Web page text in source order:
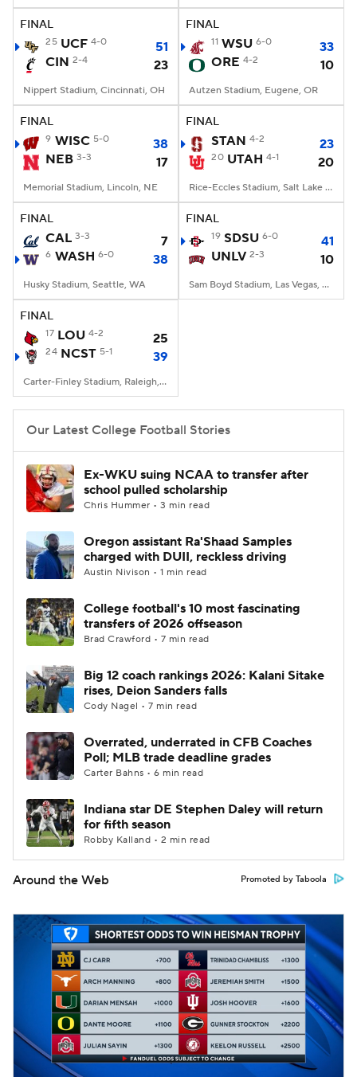
FINAL
25 UCF 4-0
51
CIN 2-4 23
Nippert Stadium, Cincinnati, OH
FINAL
11 WSU 6-0
33
ORE 4-2 10
Autzen Stadium, Eugene, OR
FINAL
9 WISC 5-0
38
NEB 3-3 17
Memorial Stadium, Lincoln, NE
FINAL
STAN 4-2 23
20 UTAH 4-1 20
Rice-Eccles Stadium, Salt Lake City, UT
FINAL
CAL 3-3 7
6 WASH 6-0 38
Husky Stadium, Seattle, WA
FINAL
19 SDSU 6-0
41
UNLV 2-3 10
Sam Boyd Stadium, Las Vegas, NV
FINAL
17 LOU 4-2 25
24 NCST 5-1 39
Carter-Finley Stadium, Raleigh, NC
Our Latest College Football Stories
Ex-WKU suing NCAA to transfer after
school pulled scholarship
Chris Hummer • 3 min read
Oregon assistant Ra'Shaad Samples
charged with DUII, reckless driving
Austin Nivison • 1 min read
College football's 10 most fascinating
transfers of 2026 offseason
Brad Crawford • 7 min read
Big 12 coach rankings 2026: Kalani Sitake
rises, Deion Sanders falls
Cody Nagel • 7 min read
Overrated, underrated in CFB Coaches
Poll; MLB trade deadline grades
Carter Bahns • 6 min read
Indiana star DE Stephen Daley will return
for fifth season
Robby Kalland • 2 min read
Around the Web Promoted by Taboola